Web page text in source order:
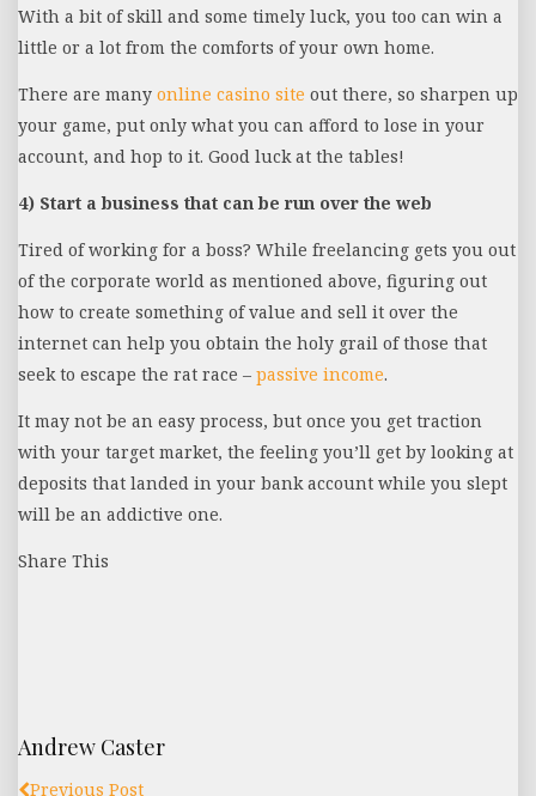
With a bit of skill and some timely luck, you too can win a
little or a lot from the comforts of your own home.
There are many online casino site out there, so sharpen up
your game, put only what you can afford to lose in your
account, and hop to it. Good luck at the tables!
4) Start a business that can be run over the web
Tired of working for a boss? While freelancing gets you out
of the corporate world as mentioned above, figuring out
how to create something of value and sell it over the
internet can help you obtain the holy grail of those that
seek to escape the rat race – passive income.
It may not be an easy process, but once you get traction
with your target market, the feeling you’ll get by looking at
deposits that landed in your bank account while you slept
will be an addictive one.
Share This
Andrew Caster
Previous Post